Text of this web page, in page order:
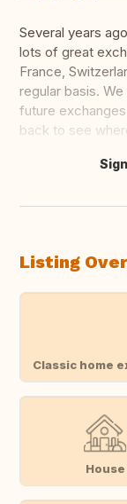
Several years
lots of great
France,
regular basis.
future
back to see
Translate this
Listing
Classic home
House